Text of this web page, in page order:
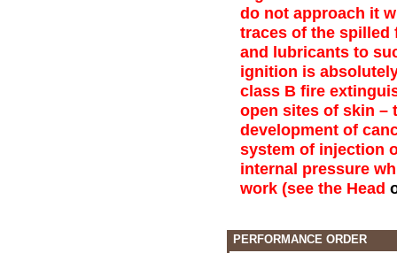
do not approach it
traces of the spilled
and lubricants to
ignition is
class B fire
open sites of skin –
development of
system of injection
internal pressure
work (see the Head
PERFORMANCE ORDER